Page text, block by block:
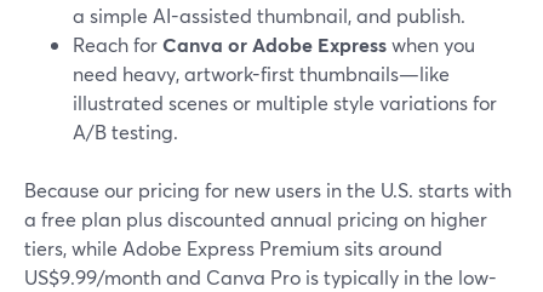
a simple AI-assisted thumbnail, and publish.
Reach forCanva or Adobe Expresswhen you
need heavy, artwork-first thumbnails—like
illustrated scenes or multiple style variations for
A/B testing.
Because our pricing for new users in the U.S. starts with
a free plan plus discounted annual pricing on higher
tiers, while Adobe Express Premium sits around
US$9.99/month and Canva Pro is typically in the low-